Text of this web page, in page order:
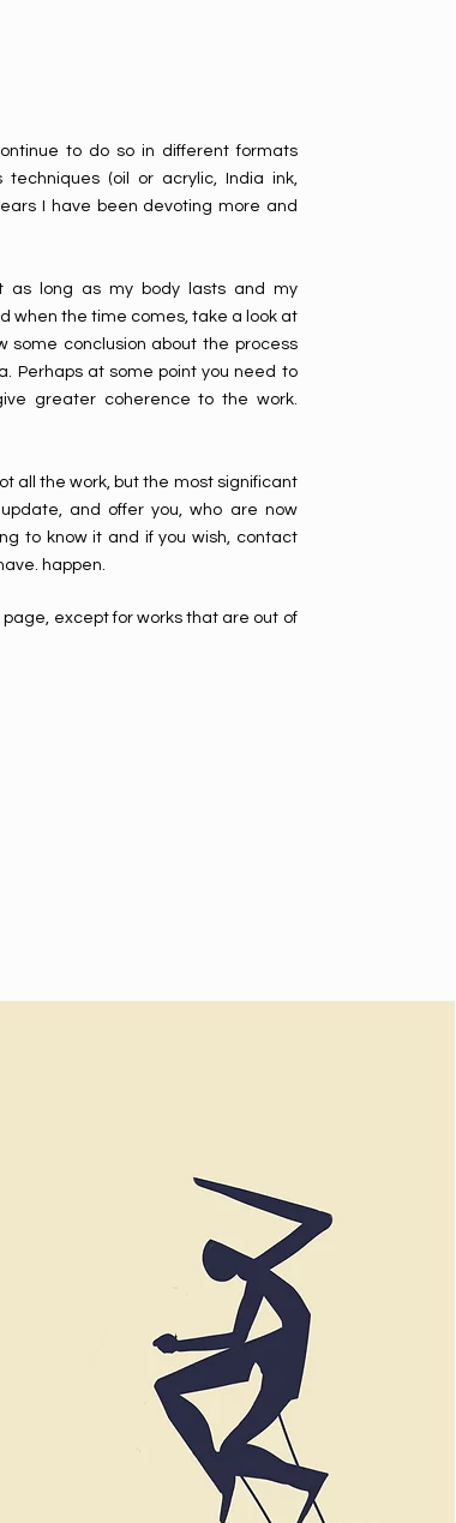
to do so in different formats
techniques (oil or acrylic, India ink,
I have been devoting more and
as long as my body lasts and my
when the time comes, take a look at
some conclusion about the process
Perhaps at some point you need to
greater coherence to the work.
all the work, but the most significant
and offer you, who are now
to know it and if you wish, contact
happen.
except for works that are out of